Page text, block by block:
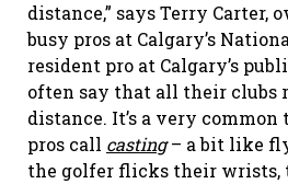
distance,” says Terry Carter,
busy pros at Calgary’s
resident pro at Calgary’s
often say that all their clubs
distance. It’s a very
pros call casting– a bit like
the golfer flicks their